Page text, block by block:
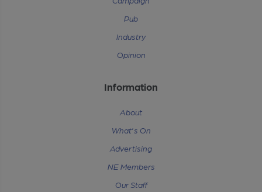
Pub
Industry
Opinion
Information
About
What's On
Advertising
NE Members
Our Staff